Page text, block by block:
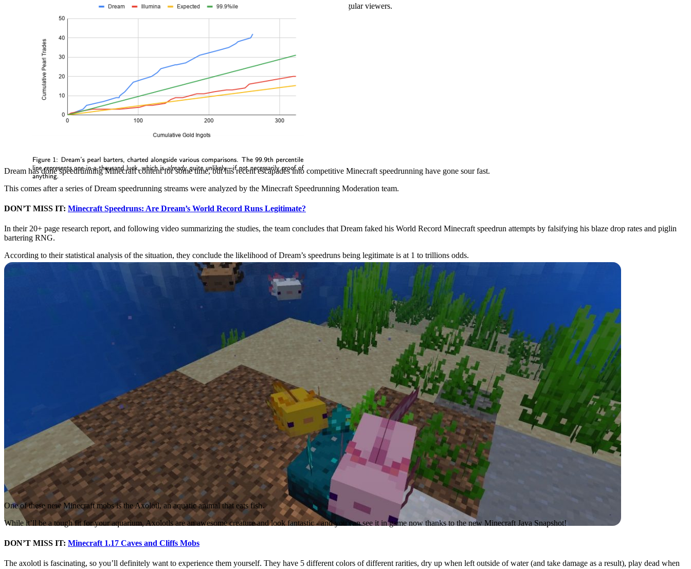
Dream is one of the fastest rising content creators in Minecraft with millions of Youtube subscribers and regular viewers.
Dream has done speedrunning Minecraft content for some time, but his recent escapades into competitive Minecraft speedrunning have gone sour fast.
This comes after a series of Dream speedrunning streams were analyzed by the Minecraft Speedrunning Moderation team.
DON’T MISS IT: Minecraft Speedruns: Are Dream’s World Record Runs Legitimate?
In their 20+ page research report, and following video summarizing the studies, the team concludes that Dream faked his World Record Minecraft speedrun attempts by falsifying his blaze drop rates and piglin
bartering RNG.
According to their statistical analysis of the situation, they conclude the likelihood of Dream’s speedruns being legitimate is at 1 to trillions odds.
What’s That in the Water? Axolotls Have Arrived
Minecraft 1.17 Caves and Cliffs will bring a ton of new content to the game in 2021, and some of its most exciting additions include new mobs.
One of these new Minecraft mobs is the Axolotl, an aquatic animal that eats fish.
While it’ll be a tough fit for your aquarium, Axolotls are an awesome creature and look fantastic - and you can see it in game now thanks to the new Minecraft Java Snapshot!
DON’T MISS IT: Minecraft 1.17 Caves and Cliffs Mobs
The axolotl is fascinating, so you’ll definitely want to experience them yourself. They have 5 different colors of different rarities, dry up when left outside of water (and take damage as a result), play dead when